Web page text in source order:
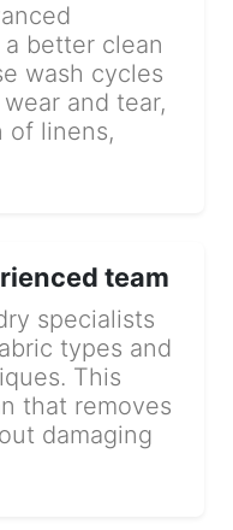
better clean
wash cycles
and tear,
of linens,
team
specialists
types and
This
that removes
damaging